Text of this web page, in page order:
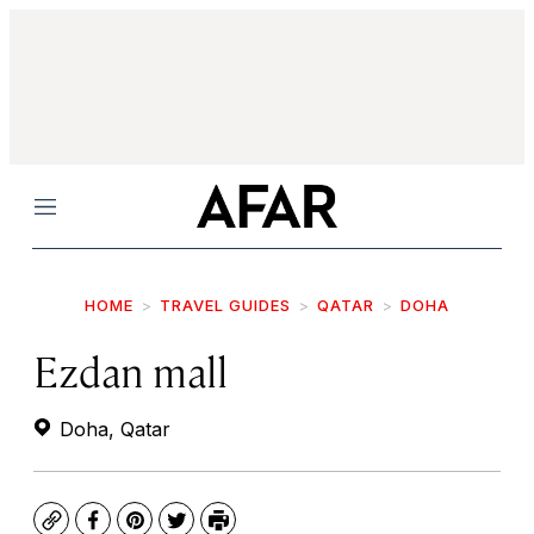
Menu
HOME TRAVEL GUIDES QATAR DOHA
Ezdan mall
Doha, Qatar